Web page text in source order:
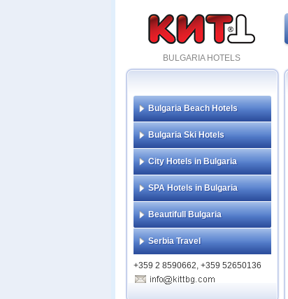
BULGARIA HOTELS
Bulgaria Beach Hotels
Bulgaria Ski Hotels
City Hotels in Bulgaria
SPA Hotels in Bulgaria
Beautifull Bulgaria
Serbia Travel
+359 2 8590662, +359 52650136